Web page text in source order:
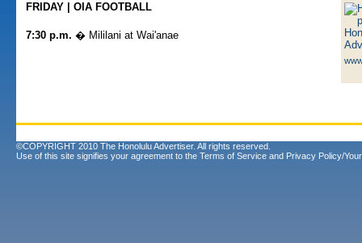
FRIDAY | OIA FOOTBALL
7:30 p.m. � Mililani at Wai'anae
©COPYRIGHT 2010 The Honolulu Advertiser. All rights reserved.
Use of this site signifies your agreement to the Terms of Service and Privacy Policy/